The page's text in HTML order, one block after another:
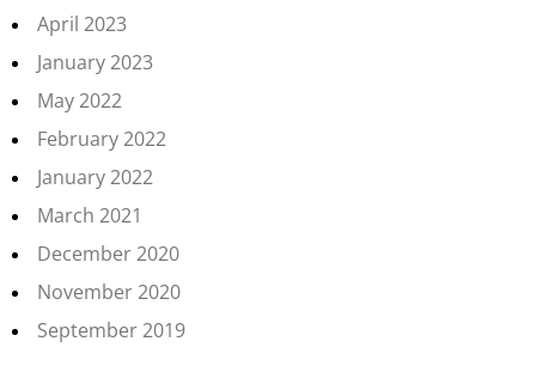
April 2023
January 2023
May 2022
February 2022
January 2022
March 2021
December 2020
November 2020
September 2019